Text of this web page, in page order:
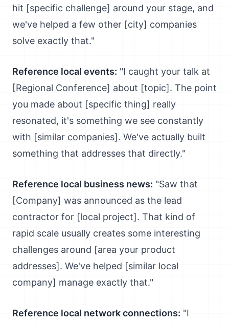
hit [specific challenge] around your stage, and
we've helped a few other [city] companies
solve exactly that."
Reference local events: "I caught your talk at
[Regional Conference] about [topic]. The point
you made about [specific thing] really
resonated, it's something we see constantly
with [similar companies]. We've actually built
something that addresses that directly."
Reference local business news: "Saw that
[Company] was announced as the lead
contractor for [local project]. That kind of
rapid scale usually creates some interesting
challenges around [area your product
addresses]. We've helped [similar local
company] manage exactly that."
Reference local network connections: "I